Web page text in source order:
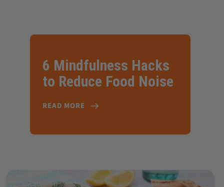
6 Mindfulness Hacks
to Reduce Food Noise
READ MORE